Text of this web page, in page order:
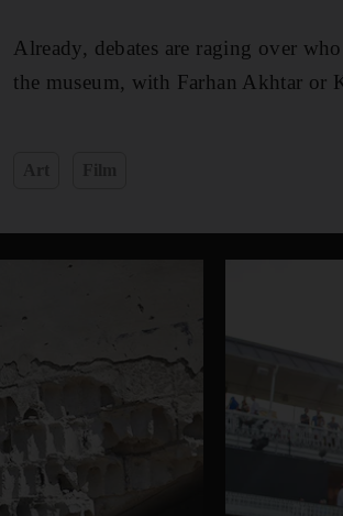
Already, debates are raging over
the museum, with Farhan Akhtar or